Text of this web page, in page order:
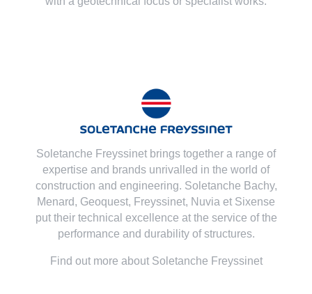
with a geotechnical focus or specialist works.
Soletanche Freyssinet brings together a range of
expertise and brands unrivalled in the world of
construction and engineering. Soletanche Bachy,
Menard, Geoquest, Freyssinet, Nuvia et Sixense
put their technical excellence at the service of the
performance and durability of structures.
Find out more about Soletanche Freyssinet